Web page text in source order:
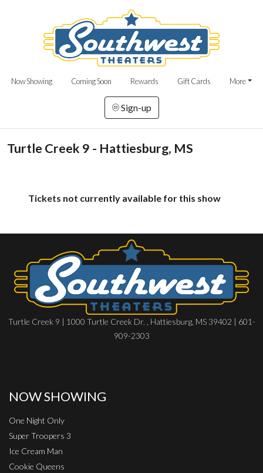
Now Showing Coming Soon Rewards Gift Cards More
Sign-up
Turtle Creek 9 - Hattiesburg, MS
Tickets not currently available for this show
Turtle Creek 9 | 1000 Turtle Creek Dr. , Hattiesburg, MS 39402 | 601-
909-2303
NOW SHOWING
One Night Only
Super Troopers 3
Ice Cream Man
Cookie Queens